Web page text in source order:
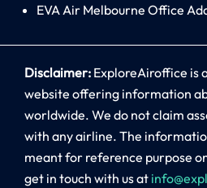
EVA Air Melbourne Office
Disclaimer: ExploreAiroffice is
website offering information
worldwide. We do not claim
with any airline. The
meant for reference purpose
get in touch with us at